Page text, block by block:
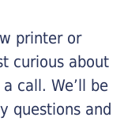
printer or
curious about
call. We’ll be
questions and